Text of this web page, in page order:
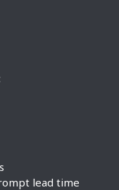
lead time